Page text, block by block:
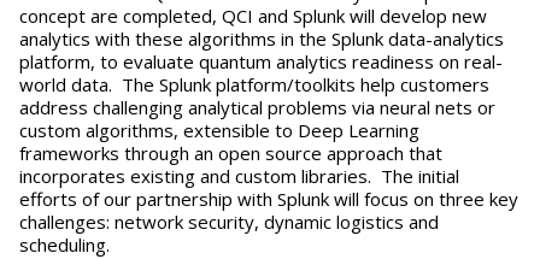
concept are completed, QCI and Splunk will develop new
analytics with these algorithms in the Splunk data-analytics
platform, to evaluate quantum analytics readiness on real-
world data. The Splunk platform/toolkits help customers
address challenging analytical problems via neural nets or
custom algorithms, extensible to Deep Learning
frameworks through an open source approach that
incorporates existing and custom libraries. The initial
efforts of our partnership with Splunk will focus on three key
challenges: network security, dynamic logistics and
scheduling.